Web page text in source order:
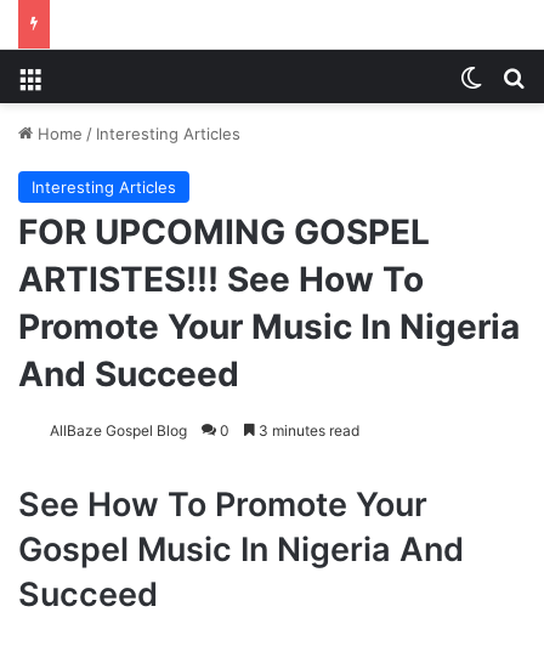
Home / Interesting Articles
Interesting Articles
FOR UPCOMING GOSPEL
ARTISTES!!! See How To
Promote Your Music In Nigeria
And Succeed
AllBaze Gospel Blog 0 3 minutes read
See How To Promote Your
Gospel Music In Nigeria And
Succeed